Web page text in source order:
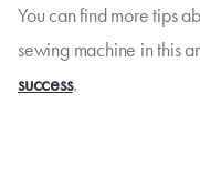
You can find more tips
sewing machine in this
success.